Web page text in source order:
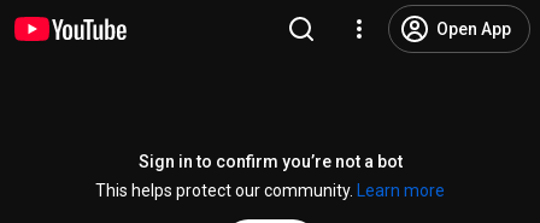
Open App
Sign in to confirm you’re not a bot
This helps protect our community.
Learn more